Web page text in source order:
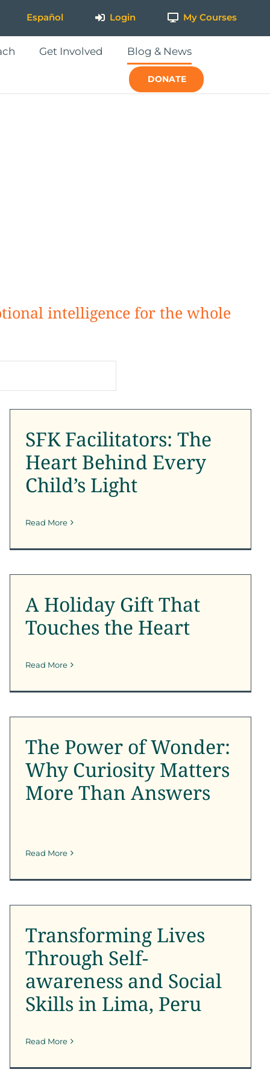
Español Login My Courses
Get Involved Blog & News
DONATE
intelligence for the whole
Heart Behind Every
Child’s Light
SFK Certification Program SFK News SFK
SFK Facilitators: The
Heart Behind Every
Child’s Light
Read More
Touches the Heart
SFK News
A Holiday Gift That
Touches the Heart
Read More
The Power of Wonder:
Why Curiosity Matters
SFK News
The Power of Wonder:
Why Curiosity Matters
More Than Answers
Read More
and Social Skills in Lima,
Peru
Outreach
Transforming Lives
Through Self-
awareness and Social
Skills in Lima, Peru
Read More